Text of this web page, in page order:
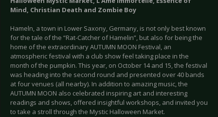
Mind, Christian Death and Zombie Boy
Hameln, a town in Lower Saxony, Germany, is not only best known
for the tale of the “Rat-Catcher of Hamelin”, but also for being the
home of the extraordinary AUTUMN MOON Festival, an
atmospheric festival with a club show feel taking place in the
month of the pumpkin. This year, on October 14 and 15, the festival
was heading into the second round and presented over 40 bands
at four venues (all nearby). In addition to amazing music, the
AUTUMN MOON also celebrated inspiring art and interesting
readings and shows, offered insightful workshops, and invited you
to take a stroll through the Mystic Halloween Market.